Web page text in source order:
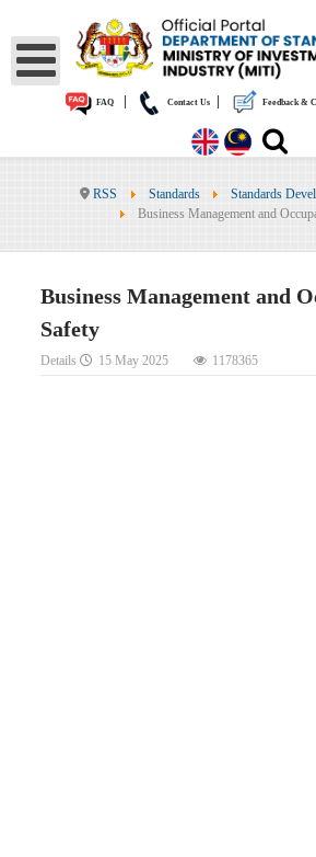
FAQ Contact Us Feedback &
RSS Standards
Standards
Business Management and
Business Management and
Safety
Details 15 May 2025 1178365